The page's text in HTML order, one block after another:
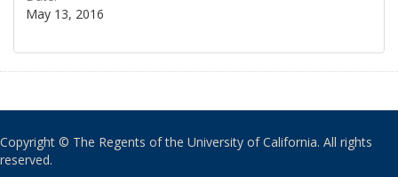
May 13, 2016
Copyright © The Regents of the University of California. All rights
reserved.